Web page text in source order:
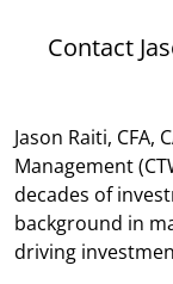
Jason Raiti, CFA,
Management
decades of
background in
driving
Contact